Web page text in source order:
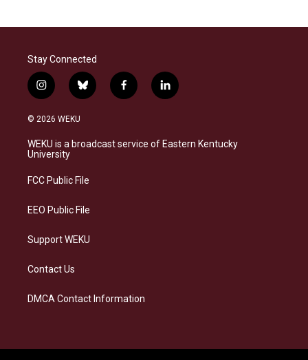
Stay Connected
i
n
s
a
g
a
b
l
s
k
f
a
b
o
l
i
e
d
© 2026 WEKU
WEKU is a broadcast service of Eastern Kentucky
University
FCC Public File
EEO Public File
Support WEKU
Contact Us
DMCA Contact Information